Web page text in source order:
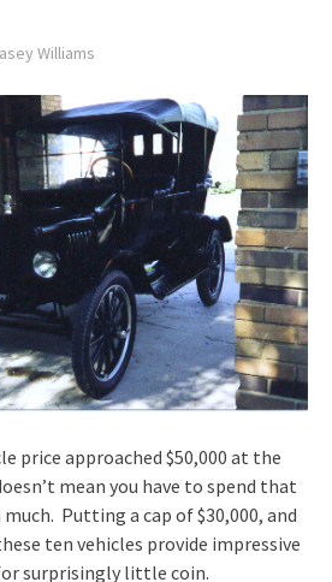
Williams
price approached $50,000 at the
mean you have to spend that
Putting a cap of $30,000, and
ten vehicles provide impressive
surprisingly little coin.